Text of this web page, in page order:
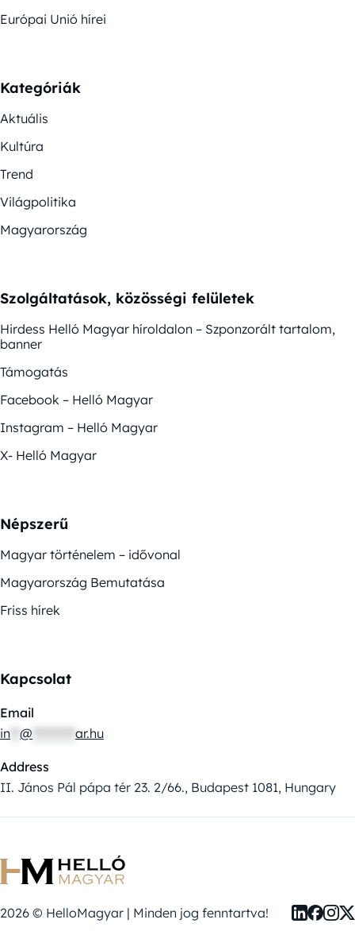
Európai Unió hírei
Kategóriák
Aktuális
Kultúra
Trend
Világpolitika
Magyarország
Szolgáltatások, közösségi felületek
Hirdess Helló Magyar híroldalon – Szponzorált tartalom,
banner
Támogatás
Facebook – Helló Magyar
Instagram – Helló Magyar
X- Helló Magyar
Népszerű
Magyar történelem – idővonal
Magyarország Bemutatása
Friss hírek
Kapcsolat
Email
in @ ar.hu
Address
II. János Pál pápa tér 23. 2/66., Budapest 1081, Hungary
2026 © HelloMagyar | Minden jog fenntartva!